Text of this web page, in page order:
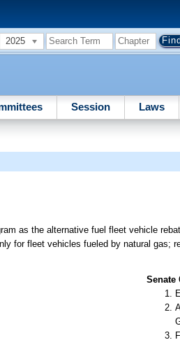
2025
Session Laws
as the alternative fuel fleet vehicle
for fleet vehicles fueled by natural gas;
Senate